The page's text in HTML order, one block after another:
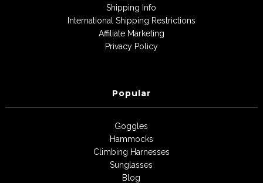
Shipping Info
International Shipping Restrictions
Affiliate Marketing
Privacy Policy
Popular
Goggles
Hammocks
Climbing Harnesses
Sunglasses
Blog